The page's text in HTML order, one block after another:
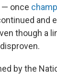
— once
and
though a
by the